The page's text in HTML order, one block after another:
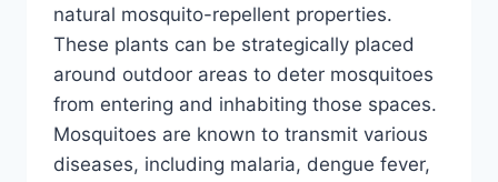
natural mosquito-repellent properties.
These plants can be strategically placed
around outdoor areas to deter mosquitoes
from entering and inhabiting those spaces.
Mosquitoes are known to transmit various
diseases, including malaria, dengue fever,